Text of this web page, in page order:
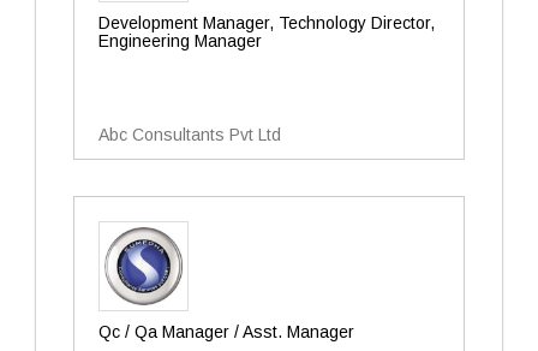
Development Manager, Technology Director,
Engineering Manager
Abc Consultants Pvt Ltd
Qc / Qa Manager / Asst. Manager